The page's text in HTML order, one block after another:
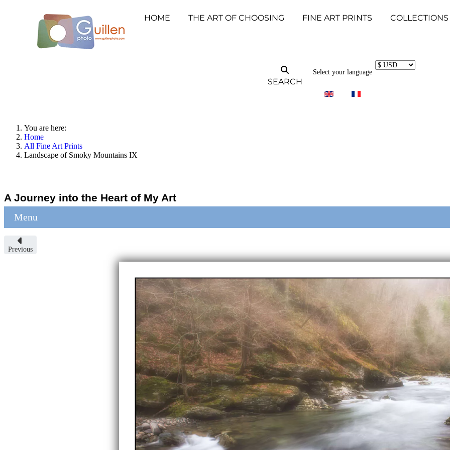
HOME THE ART OF CHOOSING FINE ART PRINTS COLLECTIONS
SEARCH
Select your language
You are here:
Home
All Fine Art Prints
Landscape of Smoky Mountains IX
A Journey into the Heart of My Art
Menu
Previous